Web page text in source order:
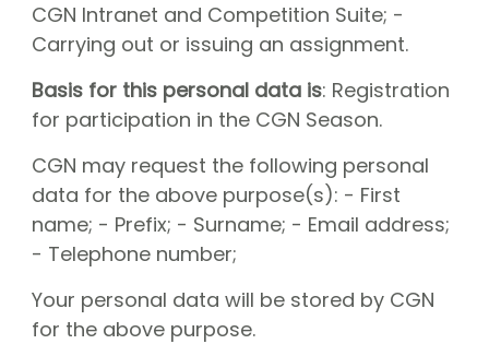
CGN Intranet and Competition Suite; -
Carrying out or issuing an assignment.
Basis for this personal data is: Registration
for participation in the CGN Season.
CGN may request the following personal
data for the above purpose(s): - First
name; - Prefix; - Surname; - Email address;
- Telephone number;
Your personal data will be stored by CGN
for the above purpose.